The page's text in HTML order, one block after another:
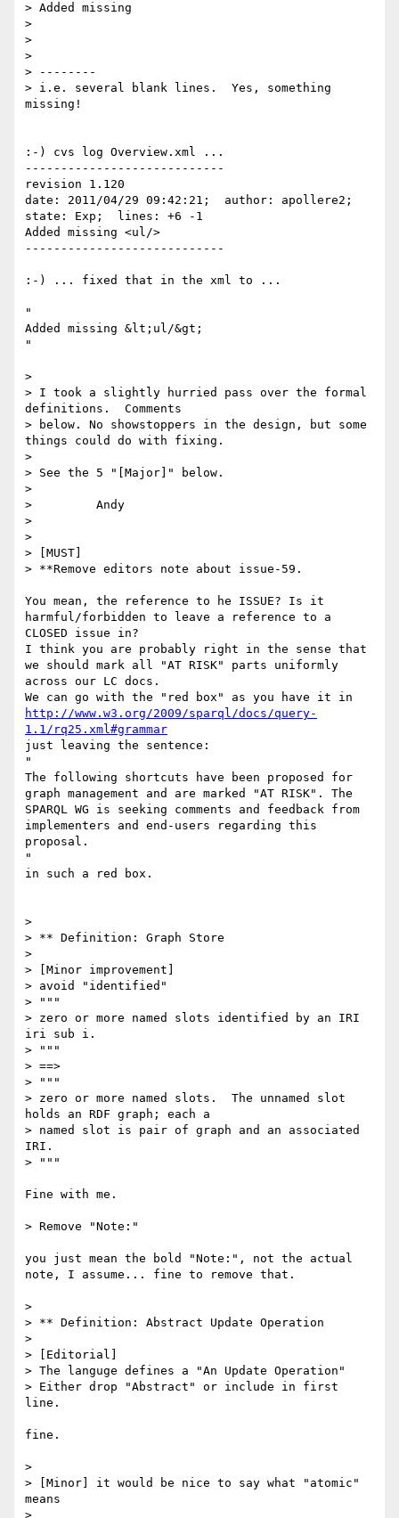
> Added missing
>
>
>
> --------
> i.e. several blank lines.  Yes, something
missing!
:-) cvs log Overview.xml ...
----------------------------
revision 1.120
date: 2011/04/29 09:42:21;  author: apollere2;
state: Exp;  lines: +6 -1
Added missing <ul/>
----------------------------
:-) ... fixed that in the xml to ...
"
Added missing &lt;ul/&gt;
"
>
> I took a slightly hurried pass over the formal
definitions.  Comments
> below. No showstoppers in the design, but some
things could do with fixing.
>
> See the 5 "[Major]" below.
>
>         Andy
>
>
> [MUST]
> **Remove editors note about issue-59.
You mean, the reference to he ISSUE? Is it
harmful/forbidden to leave a reference to a
CLOSED issue in?
I think you are probably right in the sense that
we should mark all "AT RISK" parts uniformly
across our LC docs.
http://www.w3.org/2009/sparql/docs/query-
1.1/rq25.xml#grammar
just leaving the sentence:
"
The following shortcuts have been proposed for
graph management and are marked "AT RISK". The
SPARQL WG is seeking comments and feedback from
implementers and end-users regarding this
proposal.
"
in such a red box.
>
> ** Definition: Graph Store
>
> [Minor improvement]
> avoid "identified"
> """
> zero or more named slots identified by an IRI
iri sub i.
> """
> ==>
> """
> zero or more named slots.  The unnamed slot
holds an RDF graph; each a
> named slot is pair of graph and an associated
IRI.
> """
Fine with me.
> Remove "Note:"
you just mean the bold "Note:", not the actual
note, I assume... fine to remove that.
>
> ** Definition: Abstract Update Operation
>
> [Editorial]
> The languge defines a "An Update Operation"
> Either drop "Abstract" or include in first
line.
fine.
>
> [Minor] it would be nice to say what "atomic"
means
>